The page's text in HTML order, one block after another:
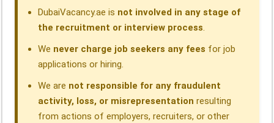
DubaiVacancy.ae is not involved in any stage of
the recruitment or interview process.
We never charge job seekers any fees for job
applications or hiring.
We are not responsible for any fraudulent
activity, loss, or misrepresentation resulting
from actions of employers, recruiters, or other